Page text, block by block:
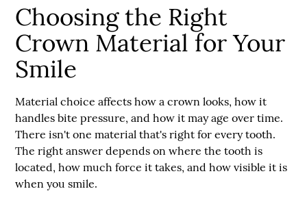
Choosing the Right
Crown Material for Your
Smile
Material choice affects how a crown looks, how it
handles bite pressure, and how it may age over time.
There isn't one material that's right for every tooth.
The right answer depends on where the tooth is
located, how much force it takes, and how visible it is
when you smile.